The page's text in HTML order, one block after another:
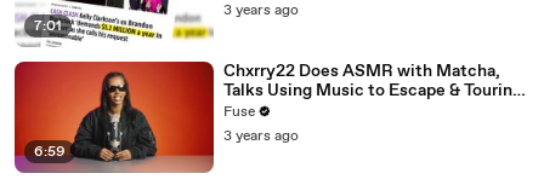
7:01
3 years ago
6:59
Chxrry22 Does ASMR with Matcha,
Talks Using Music to Escape & Touring
with The Weeknd
Fuse
3 years ago